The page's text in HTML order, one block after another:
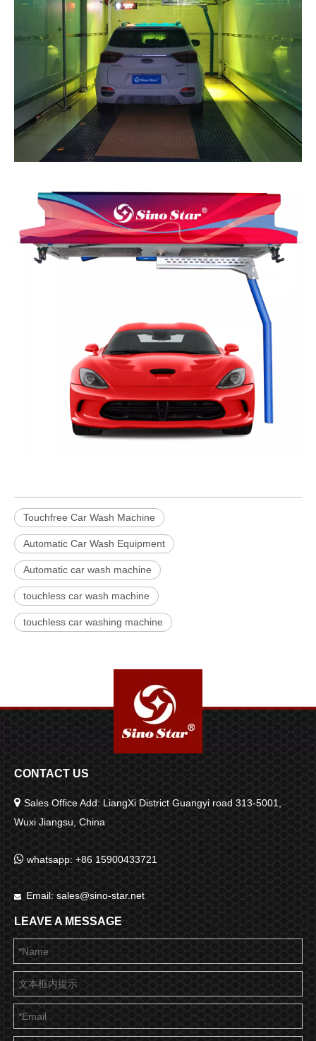
Touchfree Car Wash Machine
Automatic Car Wash Equipment
Automatic car wash machine
touchless car wash machine
touchless car washing machine
CONTACT US
 Sales Office Add: LiangXi District Guangyi road 313-5001,
Wuxi Jiangsu, China
 whatsapp: +86 15900433721
 Email: sales@sino-star.net
LEAVE A MESSAGE